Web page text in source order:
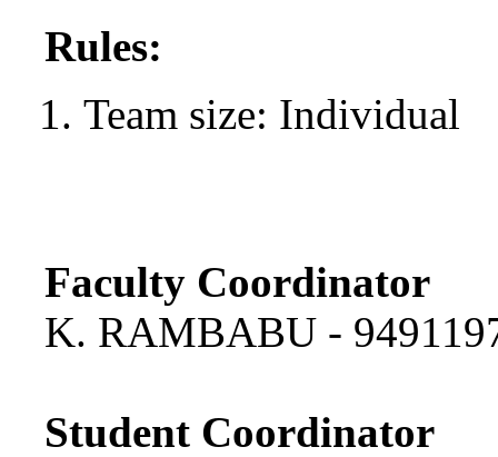
Rules:
Team size: Individual
Faculty Coordinator
K. RAMBABU -
Student Coordinator